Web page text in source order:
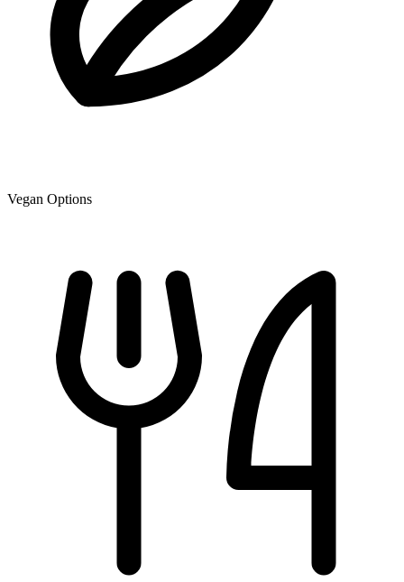
Vegan Options